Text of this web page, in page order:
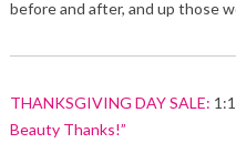
before and after, and up those
THANKSGIVING DAY SALE:
Beauty Thanks!”